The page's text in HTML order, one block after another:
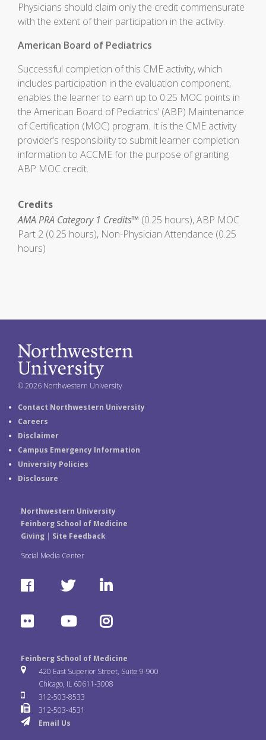
Physicians should claim only the credit commensurate
with the extent of their participation in the activity.
American Board of Pediatrics
Successful completion of this CME activity, which
includes participation in the evaluation component,
enables the learner to earn up to 0.25 MOC points in
the American Board of Pediatrics’ (ABP) Maintenance
of Certification (MOC) program. It is the CME activity
provider’s responsibility to submit learner completion
information to ACCME for the purpose of granting
ABP MOC credit.
Credits
AMA PRA Category 1 Credits™ (0.25 hours), ABP MOC
Part 2 (0.25 hours), Non-Physician Attendance (0.25
hours)
© 2026 Northwestern University
Contact Northwestern University
Careers
Disclaimer
Campus Emergency Information
University Policies
Disclosure
Northwestern University
Feinberg School of Medicine
Giving| Site Feedback
Social Media Center
F
c
e
o
o
T
t
t
e
r
L
n
k
e
F
i
c
k
Y
u
T
u
I
s
Feinberg School of Medicine
420 East Superior Street, Suite 9-900
Chicago, IL 60611-3008
312-503-8533
312-503-4531
Email Us